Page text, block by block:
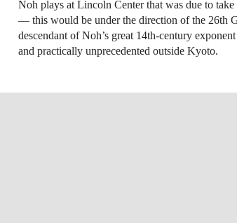
Noh plays at Lincoln Center that was due to
— this would be under the direction of the 26th
descendant of Noh’s great 14th-century
and practically unprecedented outside Kyoto.